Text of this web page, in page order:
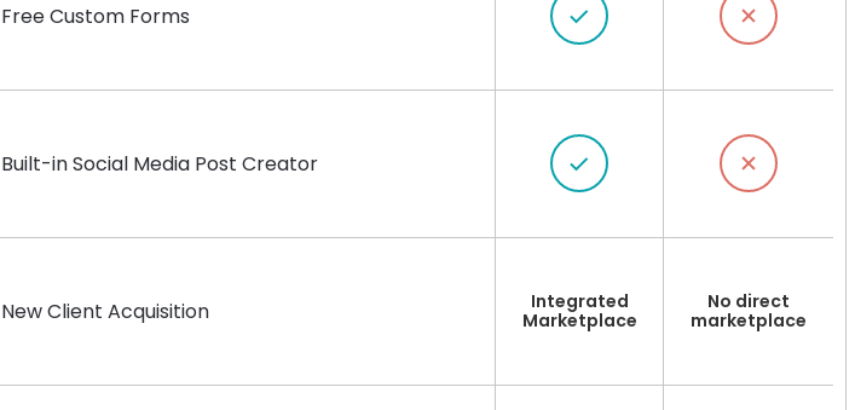
Free Custom Forms
Built-in Social Media Post Creator
New Client Acquisition
Integrated
Marketplace
No direct
marketplace